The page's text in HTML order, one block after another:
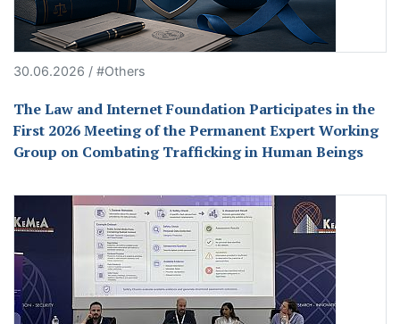
30.06.2026 / #Others
The Law and Internet Foundation Participates in the
First 2026 Meeting of the Permanent Expert Working
Group on Combating Trafficking in Human Beings